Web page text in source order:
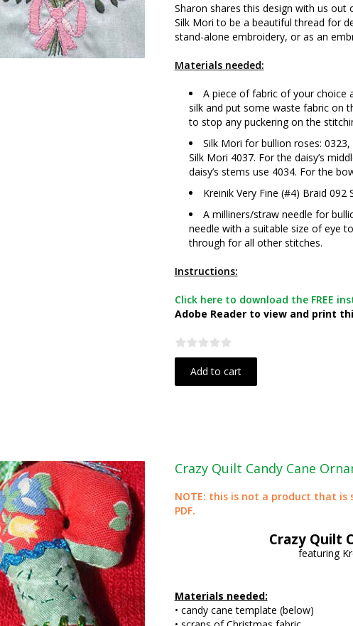
Sharon shares this design with us
Silk Mori to be a beautiful thread for
stand-alone embroidery, or as an
Materials needed:
A piece of fabric of your choice
silk and put some waste fabric on
to stop any puckering on the
Silk Mori for bullion roses:
Silk Mori 4037. For the daisy’s
daisy’s stems use 4034. For the
Kreinik Very Fine (#4) Braid
A milliners/straw needle for
needle with a suitable size of eye
through for all other stitches.
Instructions:
Click here to download the FREE
Adobe Reader to view and print
Add to cart
Crazy Quilt Candy Cane
NOTE: this is not a product that is
PDF.
Crazy Quilt
featuring
Materials needed:
• candy cane template (below)